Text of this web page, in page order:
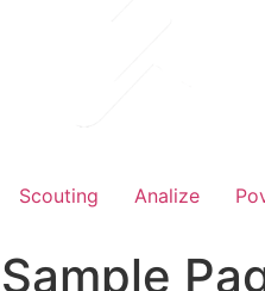
Scouting Analize
Sample